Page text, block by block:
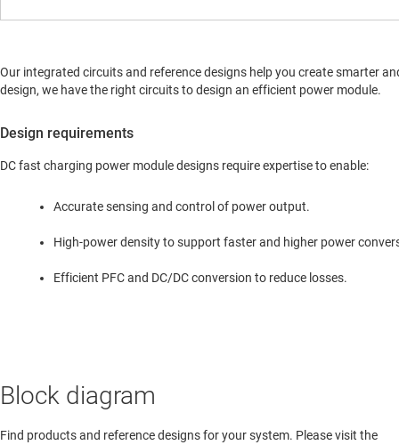
Our integrated circuits and reference designs help you create smarter
design, we have the right circuits to design an efficient power module.
Design requirements
DC fast charging power module designs require expertise to enable:
Accurate sensing and control of power output.
High-power density to support faster and higher power
Efficient PFC and DC/DC conversion to reduce losses.
Block diagram
Find products and reference designs for your system. Please visit the